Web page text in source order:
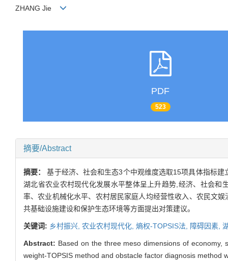
ZHANG Jie
PDF
523
摘要/Abstract
摘要：基于经济、社会和生态3个中观维度选取15项具体指标
湖北省农业农村现代化发展水平整体呈上升趋势,经济、社会
率、农业机械化水平、农村居民家庭人均经营性收入、农民文
共基础设施建设和保护生态环境等方面提出对策建议。
关键词: 乡村振兴, 农业农村现代化, 熵权-TOPSIS法, 障碍因素,
Abstract: Based on the three meso dimensions of economy,
weight-TOPSIS method and obstacle factor diagnosis